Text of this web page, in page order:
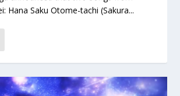
Hana Saku Otome-tachi (Sakura...